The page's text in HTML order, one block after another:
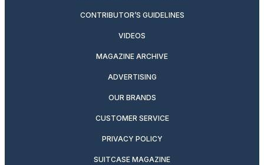
CONTRIBUTOR’S GUIDELINES
VIDEOS
MAGAZINE ARCHIVE
ADVERTISING
OUR BRANDS
CUSTOMER SERVICE
PRIVACY POLICY
SUITCASE MAGAZINE